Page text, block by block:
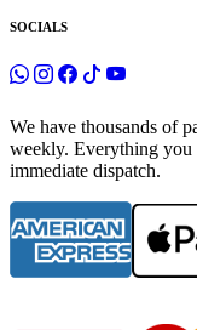
SOCIALS
We have thousands of
weekly. Everything you
immediate dispatch.